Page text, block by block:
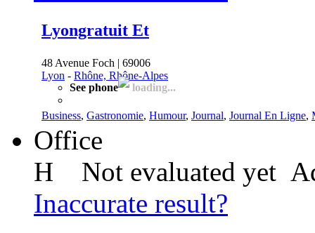
Lyongratuit Et
48 Avenue Foch | 69006
Lyon - Rhône, Rhône-Alpes
See phone
loading...
Business, Gastronomie, Humour, Journal, Journal En Ligne,
Office
H
Not evaluated yet
Inaccurate result?